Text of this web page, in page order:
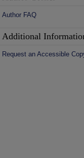
Author FAQ
Additional
Request an Accessible